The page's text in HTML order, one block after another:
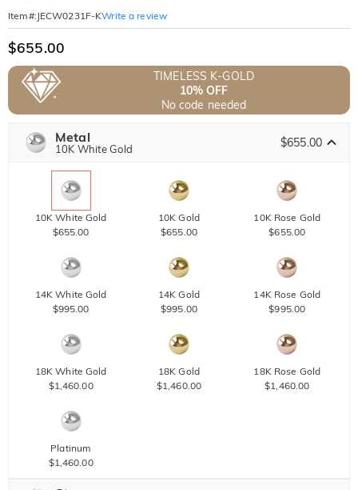
Item#: JECW0231F-KWrite a review
$655.00
TIMELESS K-GOLD
10% OFF
No code needed
Metal
10K White Gold $655.00
10K White Gold
$655.00
10K Gold
$655.00
10K Rose Gold
$655.00
14K White Gold
$995.00
14K Gold
$995.00
14K Rose Gold
$995.00
18K White Gold
$1,460.00
18K Gold
$1,460.00
18K Rose Gold
$1,460.00
Platinum
$1,460.00